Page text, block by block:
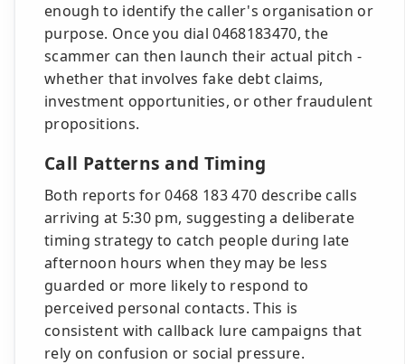
enough to identify the caller's organisation or
purpose. Once you dial 0468183470, the
scammer can then launch their actual pitch -
whether that involves fake debt claims,
investment opportunities, or other fraudulent
propositions.
Call Patterns and Timing
Both reports for 0468 183 470 describe calls
arriving at 5:30 pm, suggesting a deliberate
timing strategy to catch people during late
afternoon hours when they may be less
guarded or more likely to respond to
perceived personal contacts. This is
consistent with callback lure campaigns that
rely on confusion or social pressure.